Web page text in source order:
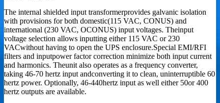
The internal shielded input transformerprovides galvanic isolation
with provisions for both domestic(115 VAC, CONUS) and
international (230 VAC, OCONUS) input voltages. Theinput
voltage selection allows inputting either 115 VAC or 230
VACwithout having to open the UPS enclosure.Special EMI/RFI
filters and inputpower factor correction minimize both input current
and harmonics. Theunit also operates as a frequency converter,
taking 46-70 hertz input andconverting it to clean, uninterruptible 60
hertz power. Optionally, 46-440hertz input as well either 50or 400
hertz outputs are available.